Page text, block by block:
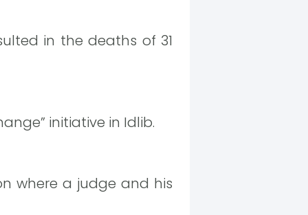
in the deaths of 31
initiative in Idlib.
where a judge and his